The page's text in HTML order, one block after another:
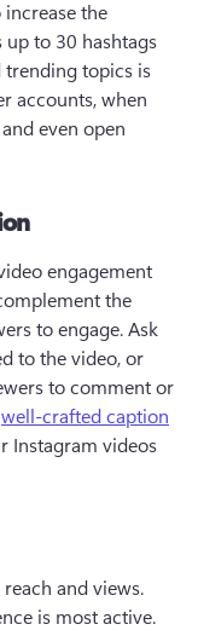
increase the
to 30 hashtags
trending topics is
accounts, when
even open
engagement
the
to engage. Ask
to the video, or
to comment or
well-crafted caption
Instagram videos
and views.
is most active.